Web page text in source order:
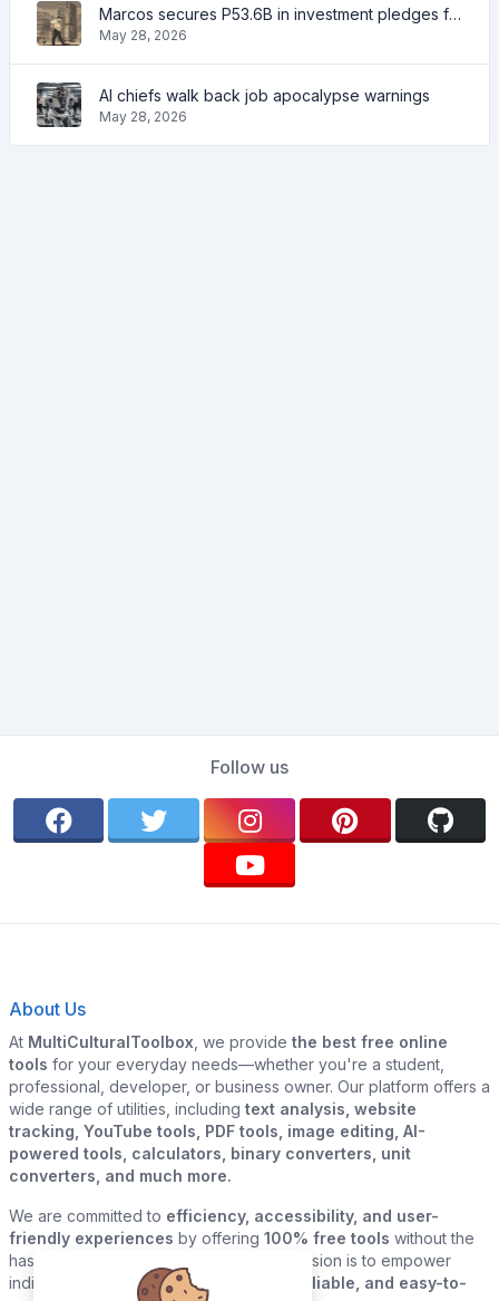
Marcos secures P53.6B in investment pledges from Japanese firms
May 28, 2026
AI chiefs walk back job apocalypse warnings
May 28, 2026
Follow us
About Us
At MultiCulturalToolbox , we provide the best free online
tools for your everyday needs—whether you're a student,
professional, developer, or business owner. Our platform offers a
wide range of utilities, including text analysis, website
tracking, YouTube tools, PDF tools, image editing, AI-
powered tools, calculators, binary converters, unit
converters, and much more.
We are committed to efficiency, accessibility, and user-
friendly experiences by offering 100% free tools without the
hassle of sign-ups or downloads. Our mission is to empower
individuals and businesses with
quick, reliable, and easy-to-